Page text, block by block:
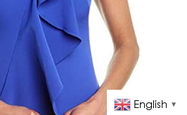
English ▼